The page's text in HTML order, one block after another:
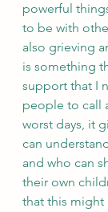
powerful
to be with
also grieving
is something
support that I
people to call
worst days, it
can
and who can
their own
that this